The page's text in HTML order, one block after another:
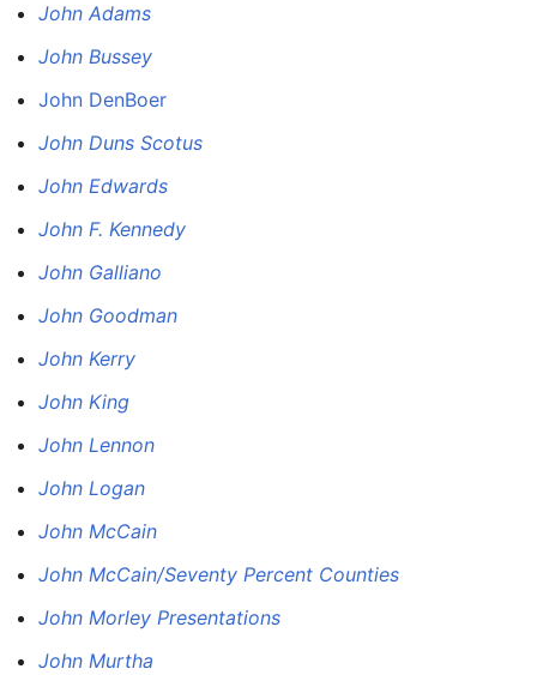
John Adams
John Bussey
John DenBoer
John Duns Scotus
John Edwards
John F. Kennedy
John Galliano
John Goodman
John Kerry
John King
John Lennon
John Logan
John McCain
John McCain/Seventy Percent Counties
John Morley Presentations
John Murtha